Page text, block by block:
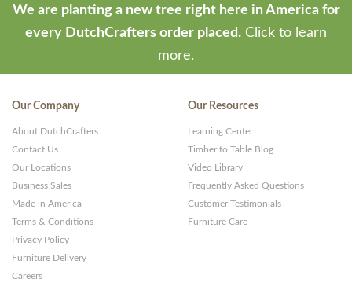
We are planting a new tree right here in America for
every DutchCrafters order placed. Click to learn
more.
Our Company
About DutchCrafters
Contact Us
Our Locations
Business Sales
Made in America
Terms & Conditions
Privacy Policy
Furniture Delivery
Careers
Our Resources
Learning Center
Timber to Table Blog
Video Library
Frequently Asked Questions
Customer Testimonials
Furniture Care